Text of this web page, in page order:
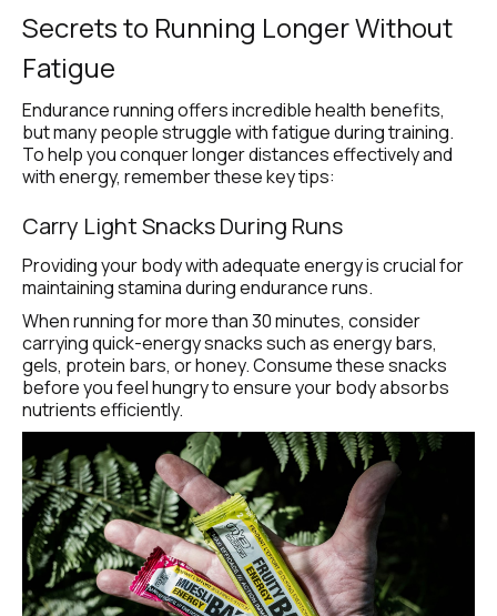
Secrets to Running Longer Without
Fatigue
Endurance running offers incredible health benefits,
but many people struggle with fatigue during training.
To help you conquer longer distances effectively and
with energy, remember these key tips:
Carry Light Snacks During Runs
Providing your body with adequate energy is crucial for
maintaining stamina during endurance runs.
When running for more than 30 minutes, consider
carrying quick-energy snacks such as energy bars,
gels, protein bars, or honey. Consume these snacks
before you feel hungry to ensure your body absorbs
nutrients efficiently.